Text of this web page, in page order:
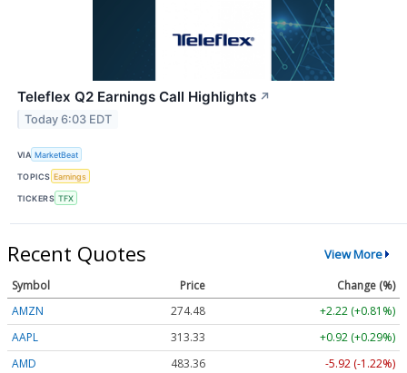
Teleflex Q2 Earnings Call Highlights ↗
Today 6:03 EDT
VIA MarketBeat
TOPICS Earnings
TICKERS TFX
Recent Quotes View More
Symbol Price
Change (%)
AMZN
274.48
+2.22 (+0.81%)
AAPL
313.33
+0.92 (+0.29%)
AMD
483.36
-5.92 (-1.22%)